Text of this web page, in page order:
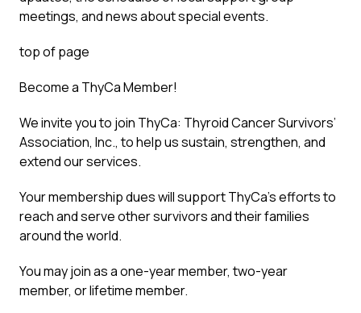
meetings, and news about special events.
top of page
Become a ThyCa Member!
We invite you to join ThyCa: Thyroid Cancer Survivors’
Association, Inc., to help us sustain, strengthen, and
extend our services.
Your membership dues will support ThyCa’s efforts to
reach and serve other survivors and their families
around the world.
You may join as a one-year member, two-year
member, or lifetime member.